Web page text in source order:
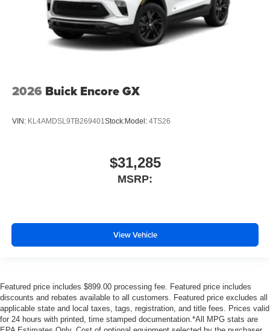
2026 Buick Encore GX
VIN: KL4AMDSL9TB269401 Stock:Model: 4TS26
$31,285
MSRP:
View Vehicle
Featured price includes $899.00 processing fee. Featured price includes
discounts and rebates available to all customers. Featured price excludes all
applicable state and local taxes, tags, registration, and title fees. Prices valid
for 24 hours with printed, time stamped documentation.*All MPG stats are